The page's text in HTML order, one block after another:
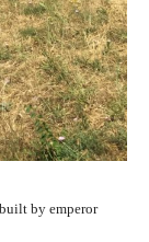
by emperor